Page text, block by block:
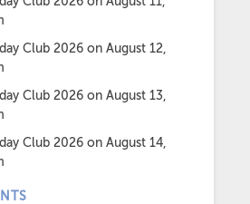
Club 2026 on August 12,
Club 2026 on August 13,
Club 2026 on August 14,